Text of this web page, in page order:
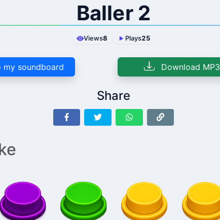
Baller 2
Views8 Plays25
my soundboard Download MP3
Share